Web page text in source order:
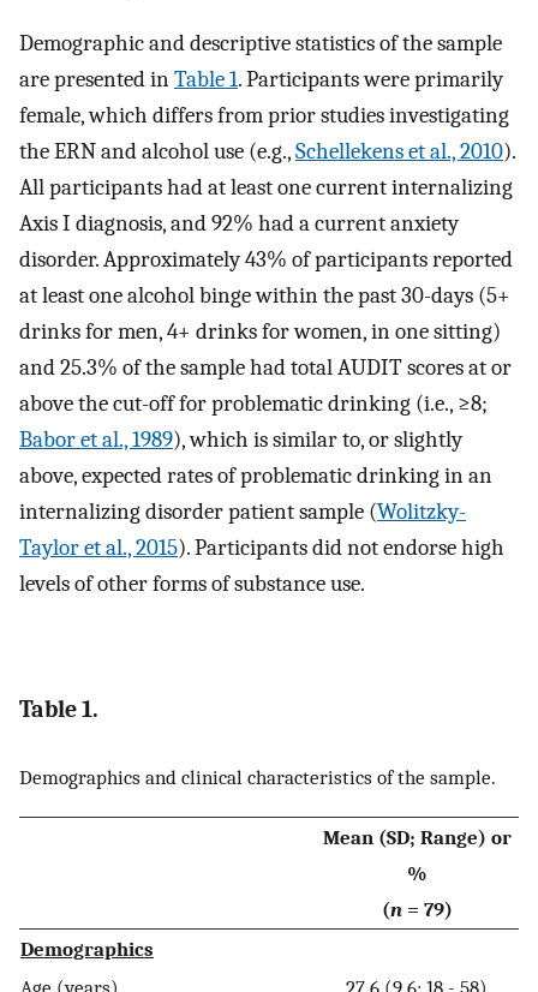
Demographic and descriptive statistics of the sample
are presented inTable 1. Participants were primarily
female, which differs from prior studies investigating
the ERN and alcohol use (e.g.,Schellekens et al., 2010).
All participants had at least one current internalizing
Axis I diagnosis, and 92% had a current anxiety
disorder. Approximately 43% of participants reported
at least one alcohol binge within the past 30-days (5+
drinks for men, 4+ drinks for women, in one sitting)
and 25.3% of the sample had total AUDIT scores at or
above the cut-off for problematic drinking (i.e., ≥8;
Babor et al., 1989), which is similar to, or slightly
above, expected rates of problematic drinking in an
internalizing disorder patient sample (Wolitzky-
Taylor et al., 2015). Participants did not endorse high
levels of other forms of substance use.
Table 1.
Demographics and clinical characteristics of the sample.
Mean (SD; Range) or
%
(n= 79)
Demographics
Age (years)
27.6 (9.6; 18 - 58)